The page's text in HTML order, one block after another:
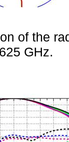
of the
GHz.